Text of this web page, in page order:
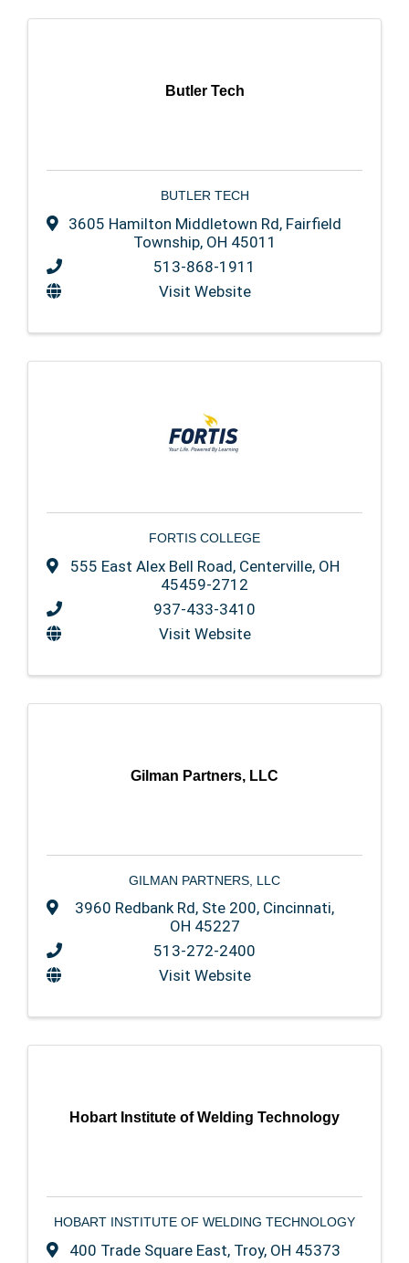
Butler Tech
BUTLER TECH
3605 Hamilton Middletown Rd, Fairfield
Township, OH 45011
513-868-1911
Visit Website
FORTIS COLLEGE
555 East Alex Bell Road, Centerville, OH
45459-2712
937-433-3410
Visit Website
Gilman Partners, LLC
GILMAN PARTNERS, LLC
3960 Redbank Rd, Ste 200, Cincinnati,
OH 45227
513-272-2400
Visit Website
Hobart Institute of Welding Technology
HOBART INSTITUTE OF WELDING TECHNOLOGY
400 Trade Square East, Troy, OH 45373